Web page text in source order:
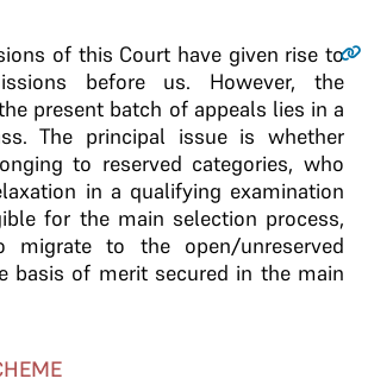
of this Court have given rise to
before us. However, the
present batch of appeals lies in a
The principal issue is whether
to reserved categories, who
in a qualifying examination
for the main selection process,
migrate to the open/unreserved
basis of merit secured in the main